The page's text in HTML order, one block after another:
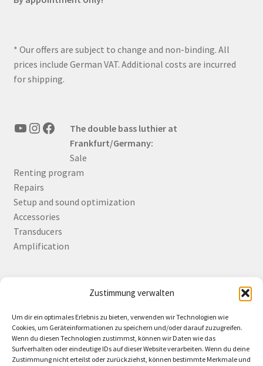
Zustimmung verwalten
Um dir ein optimales Erlebnis zu bieten, verwenden wir Technologien wie
Cookies, um Geräteinformationen zu speichern und/oder darauf zuzugreifen.
Wenn du diesen Technologien zustimmst, können wir Daten wie das
Surfverhalten oder eindeutige IDs auf dieser Website verarbeiten. Wenn du deine
Zustimmung nicht erteilst oder zurückziehst, können bestimmte Merkmale und
* Our offers are subject to change and non-binding. All
prices include German VAT. Additional costs are incurred
for shipping.
YouTube
Instagram
FacebookThe double bass luthier at
Frankfurt/Germany:
Sale
Renting program
Repairs
Setup and sound optimization
Accessories
Transducers
Amplification
English